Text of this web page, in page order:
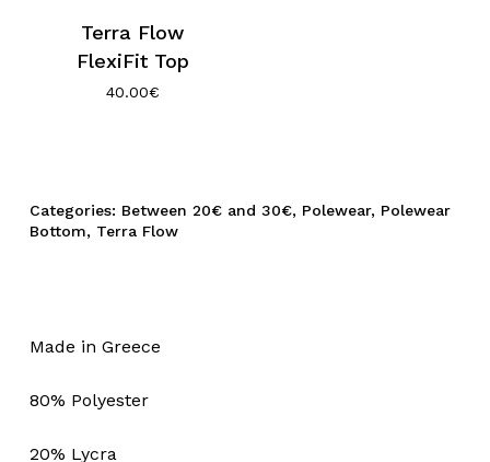
Terra Flow
FlexiFit Top
40.00€
Categories: Between 20€ and 30€, Polewear, Polewear
Bottom, Terra Flow
Made in Greece
80% Polyester
20% Lycra